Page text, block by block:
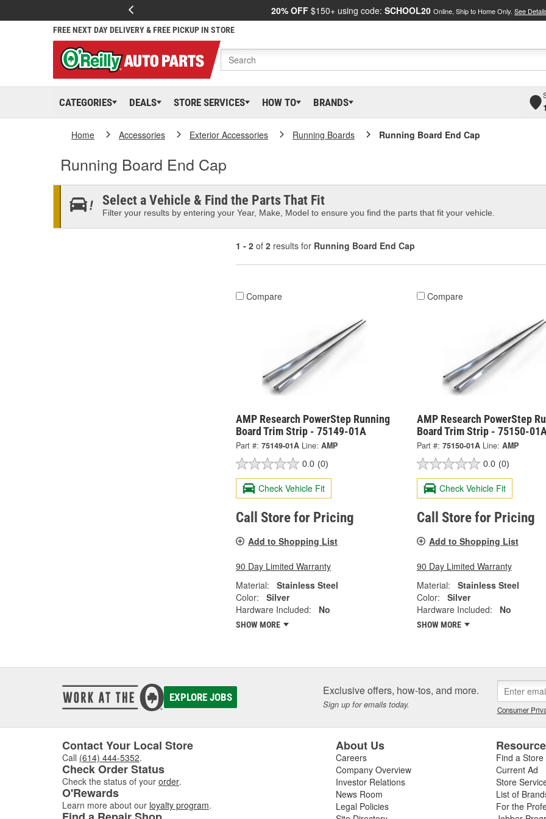
20% OFF $150+ using code: SCHOOL20 Online, Ship to Home Only. See
FREE NEXT DAY DELIVERY & FREE PICKUP IN STORE
CATEGORIES DEALS STORE SERVICES HOW TO BRANDS
Home Accessories Exterior Accessories Running Boards Running Board End Cap
Running Board End Cap
Select a Vehicle & Find the Parts That Fit
Filter your results by entering your Year, Make, Model to ensure you find the parts that fit your vehicle.
1 - 2 of 2 results for Running Board End Cap
Compare
AMP Research PowerStep Running
Board Trim Strip - 75149-01A
Part #: 75149-01A Line: AMP
0.0 (0)
Check Vehicle Fit
Call Store for Pricing
Add to Shopping List
90 Day Limited Warranty
Material:
Stainless Steel
Color:
Silver
Hardware Included:
No
SHOW MORE
Compare
AMP Research PowerStep
Board Trim Strip - 75150-
Part #: 75150-01A Line: AMP
0.0 (0)
Check Vehicle Fit
Call Store for Pricing
Add to Shopping List
90 Day Limited Warranty
Material:
Stainless Steel
Color:
Silver
Hardware Included:
No
SHOW MORE
EXPLORE JOBS Exclusive offers, how-tos, and more.
Sign up for emails today. Consumer
Contact Your Local Store
Call (614) 444-5352.
Check Order Status
Check the status of your order.
O'Rewards
Learn more about our loyalty program.
About Us
Careers
Company Overview
Investor Relations
News Room
Legal Policies
Find a Store
Current Ad
Store
List of
For the